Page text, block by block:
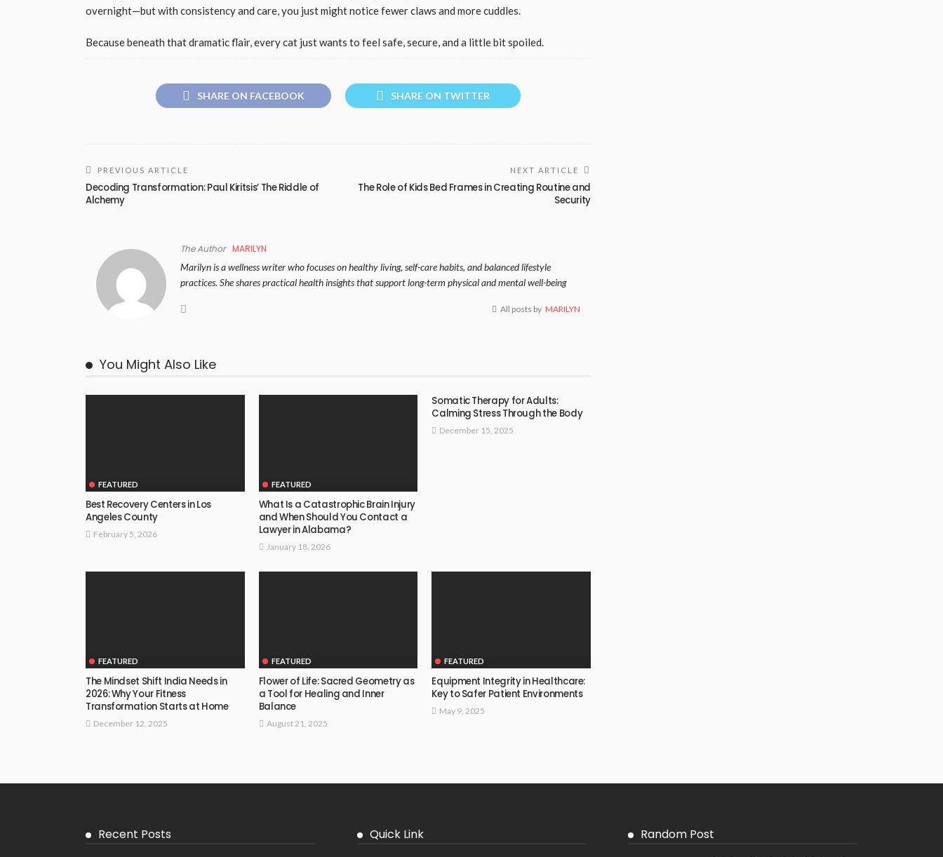
overnight—but with consistency and care, you just might notice fewer claws and more cuddles.
Because beneath that dramatic flair, every cat just wants to feel safe, secure, and a little bit spoiled.
SHARE ON FACEBOOK SHARE ON TWITTER
PREVIOUS ARTICLE
Decoding Transformation: Paul Kiritsis’ The Riddle of
Alchemy
NEXT ARTICLE
The Role of Kids Bed Frames in Creating Routine and
Security
The Author MARILYN
Marilyn is a wellness writer who focuses on healthy living, self-care habits, and balanced lifestyle
practices. She shares practical health insights that support long-term physical and mental well-being
All posts by MARILYN
You Might Also Like
FEATURED
Best Recovery Centers in Los
Angeles County
February 5, 2026
FEATURED
What Is a Catastrophic Brain Injury
and When Should You Contact a
Lawyer in Alabama?
January 18, 2026
Somatic Therapy for Adults:
Calming Stress Through the Body
December 15, 2025
FEATURED
The Mindset Shift India Needs in
2026: Why Your Fitness
Transformation Starts at Home
December 12, 2025
FEATURED
Flower of Life: Sacred Geometry as
a Tool for Healing and Inner
Balance
August 21, 2025
FEATURED
Equipment Integrity in Healthcare:
Key to Safer Patient Environments
May 9, 2025
Recent Posts Quick Link Random Post